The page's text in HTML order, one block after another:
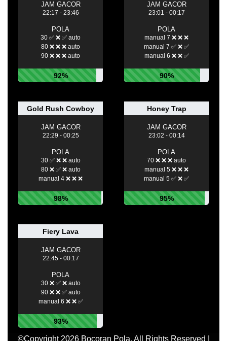
JAM GACOR
22:17 - 23:46
POLA
30 ✅ ❌ ✅ auto
80 ❌ ❌ ❌ auto
90 ❌ ❌ ❌ auto
92%
JAM GACOR
23:01 - 00:17
POLA
manual 7 ❌ ❌ ❌
manual 7 ✅ ❌ ✅
manual 6 ❌ ❌ ✅
90%
Gold Rush Cowboy
JAM GACOR
22:29 - 00:25
POLA
30 ✅ ❌ ❌ auto
80 ❌ ✅ ❌ auto
manual 4 ❌ ❌ ❌
98%
Honey Trap
JAM GACOR
23:02 - 00:14
POLA
70 ❌ ❌ ❌ auto
manual 5 ❌ ❌ ❌
manual 5 ✅ ❌ ✅
95%
Fiery Lava
JAM GACOR
22:45 - 00:17
POLA
30 ❌ ✅ ❌ auto
90 ❌ ❌ ✅ auto
manual 6 ❌ ❌ ✅
93%
©Copyright 2026 Bocoran Pola. All Rights Reserved |